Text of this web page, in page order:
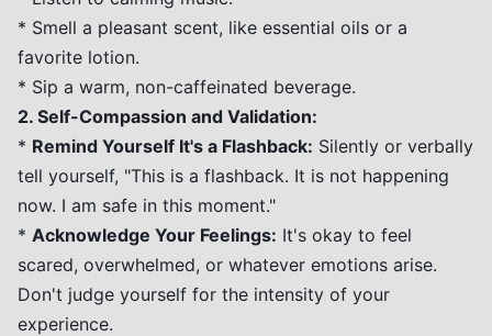
* Smell a pleasant scent, like essential oils or a
favorite lotion.
* Sip a warm, non-caffeinated beverage.
2. Self-Compassion and Validation:
* Remind Yourself It's a Flashback: Silently or verbally
tell yourself, "This is a flashback. It is not happening
now. I am safe in this moment."
* Acknowledge Your Feelings: It's okay to feel
scared, overwhelmed, or whatever emotions arise.
Don't judge yourself for the intensity of your
experience.